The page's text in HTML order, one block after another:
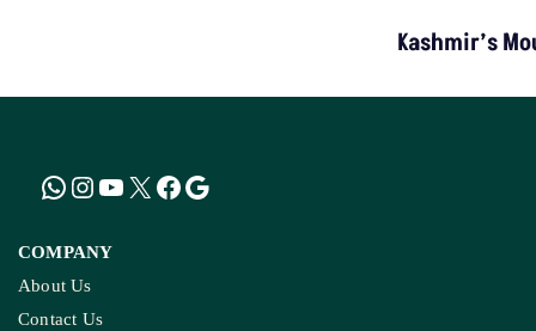
Kashmir’s
COMPANY
About Us
Contact Us